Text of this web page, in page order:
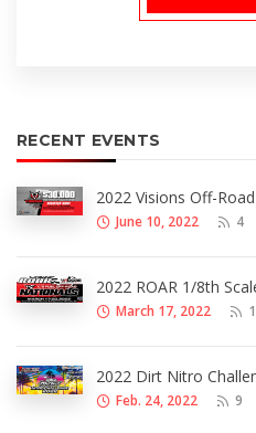
RECENT EVENTS
2022 Visions Off-
June 10, 2022 4
2022 ROAR 1/8th
March 17, 2022
2022 Dirt Nitro
Feb. 24, 2022 9